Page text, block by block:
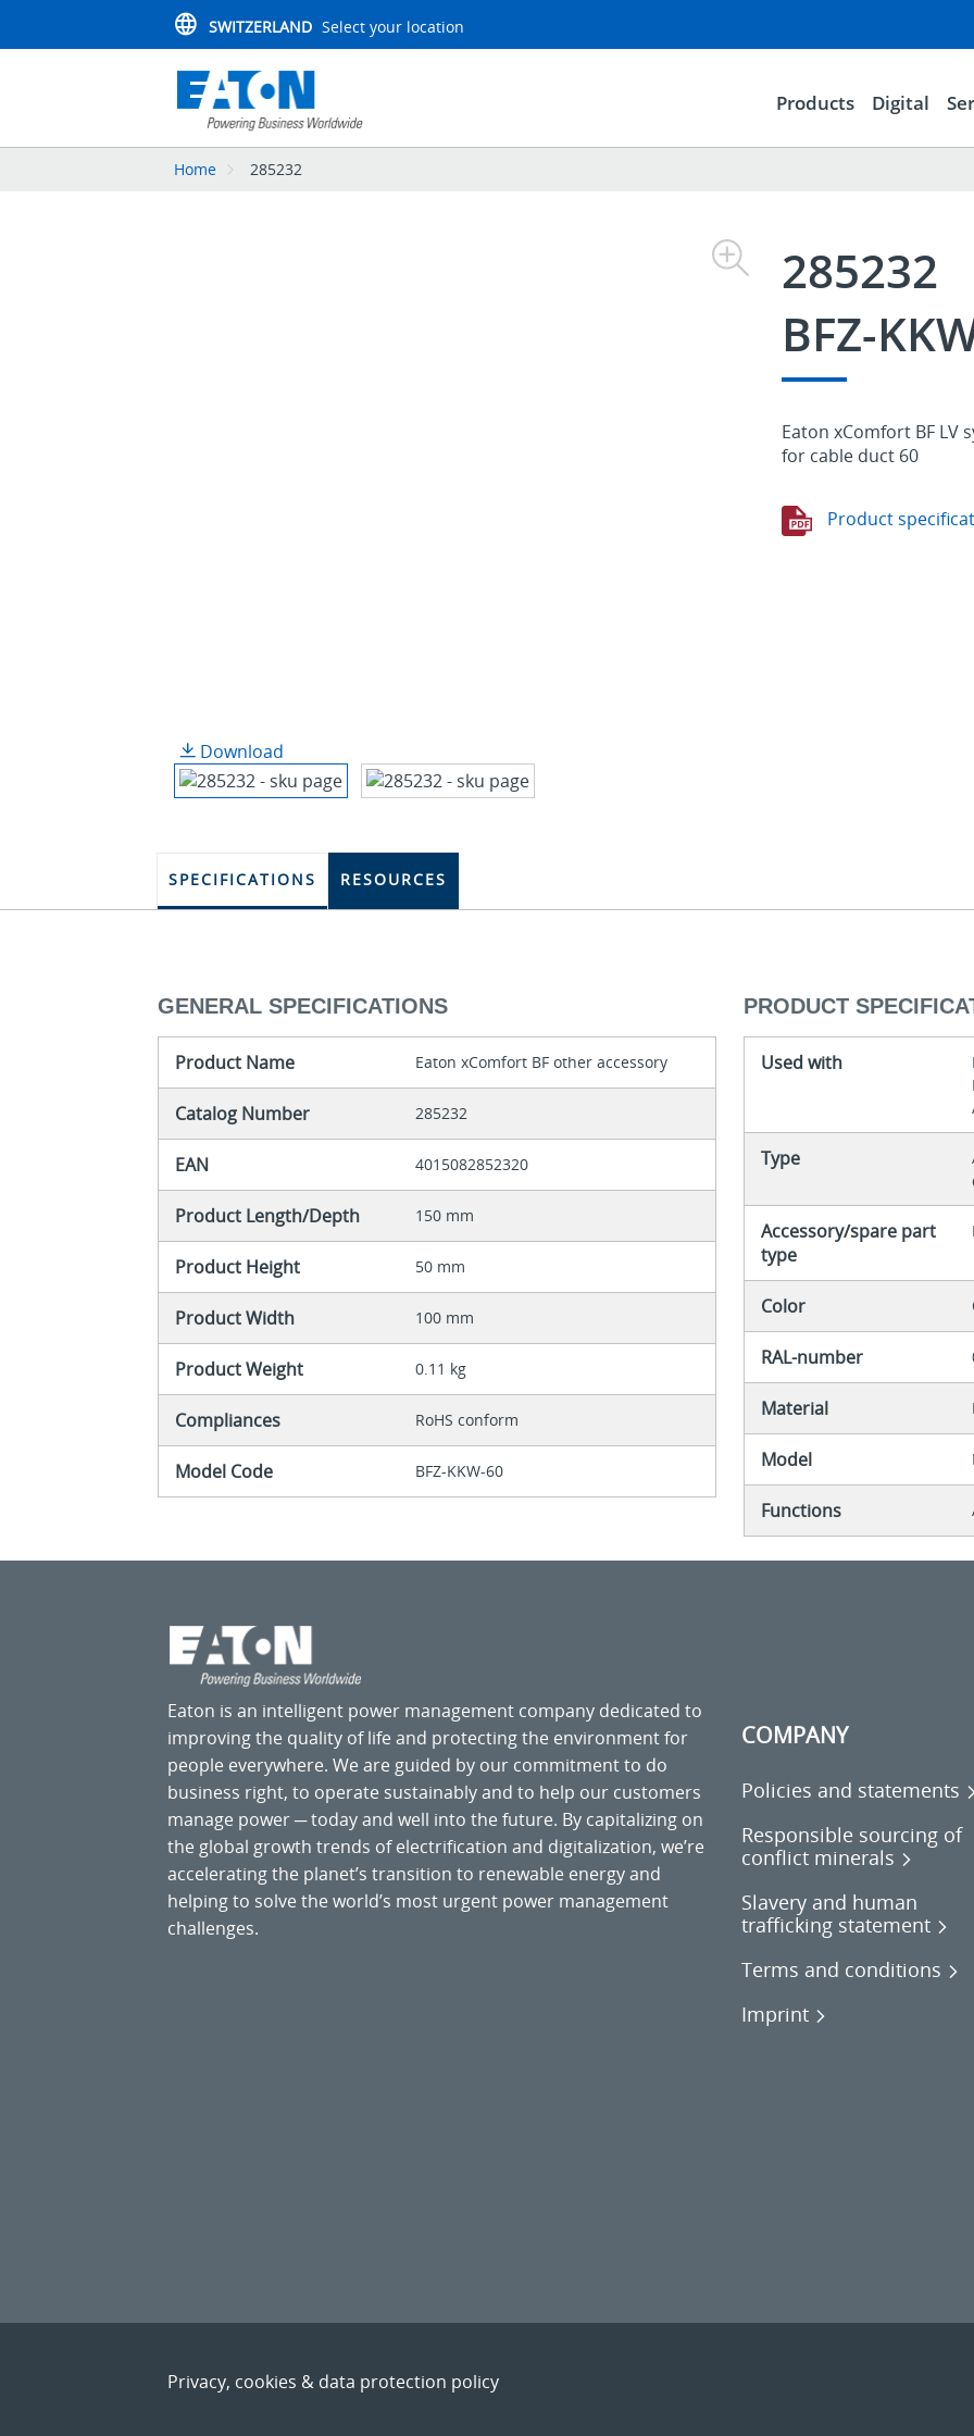
SWITZERLAND Select your location
Products Digital
Home 285232
Download
285232
BFZ-
Eaton xComfort BF LV
for cable duct 60
Product
SPECIFICATIONS RESOURCES
GENERAL SPECIFICATIONS
Product Name Eaton xComfort BF other accessory
Catalog Number 285232
EAN 4015082852320
Product Length/Depth 150 mm
Product Height 50 mm
Product Width 100 mm
Product Weight 0.11 kg
Compliances RoHS conform
Model Code BFZ-KKW-60
PRODUCT
Used with
Type
Accessory/spare part
type
Color
RAL-number
Material
Model
Functions
Eaton is an intelligent power management company dedicated to
improving the quality of life and protecting the environment for
people everywhere. We are guided by our commitment to do
business right, to operate sustainably and to help our customers
manage power ─ today and well into the future. By capitalizing on
the global growth trends of electrification and digitalization, we’re
accelerating the planet’s transition to renewable energy and
helping to solve the world’s most urgent power management
challenges.
COMPANY
Policies and statements
Responsible sourcing of
conflict minerals
Slavery and human
trafficking statement
Terms and conditions
Imprint
Privacy, cookies & data protection policy